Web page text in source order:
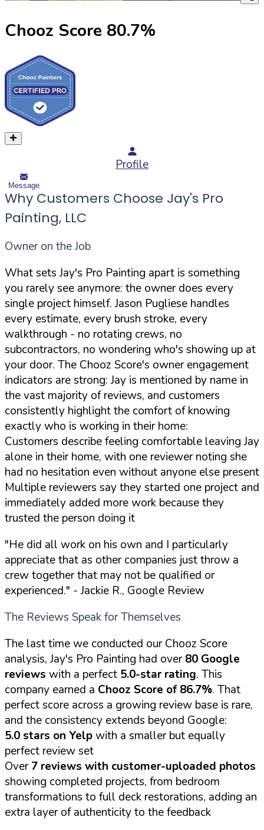
Chooz Score 80.7%
Profile
Message
Why Customers Choose Jay's Pro
Painting, LLC
Owner on the Job
What sets Jay's Pro Painting apart is something
you rarely see anymore: the owner does every
single project himself. Jason Pugliese handles
every estimate, every brush stroke, every
walkthrough - no rotating crews, no
subcontractors, no wondering who's showing up at
your door. The Chooz Score's owner engagement
indicators are strong: Jay is mentioned by name in
the vast majority of reviews, and customers
consistently highlight the comfort of knowing
exactly who is working in their home:
Customers describe feeling comfortable leaving Jay
alone in their home, with one reviewer noting she
had no hesitation even without anyone else present
Multiple reviewers say they started one project and
immediately added more work because they
trusted the person doing it
"He did all work on his own and I particularly
appreciate that as other companies just throw a
crew together that may not be qualified or
experienced." - Jackie R., Google Review
The Reviews Speak for Themselves
The last time we conducted our Chooz Score
analysis, Jay's Pro Painting had over80 Google
reviews with a perfect 5.0-star rating. This
company earned a Chooz Score of 86.7%. That
perfect score across a growing review base is rare,
and the consistency extends beyond Google:
5.0 stars on Yelpwith a smaller but equally
perfect review set
Over7 reviews with customer-uploaded photos
showing completed projects, from bedroom
transformations to full deck restorations, adding an
extra layer of authenticity to the feedback